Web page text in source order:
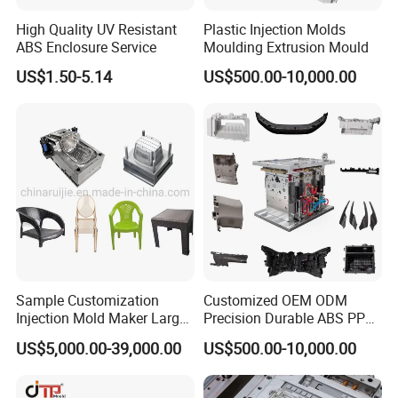
Aesthetic Appeal:
We understand the
importance of visual appeal in waste
management systems. Our molds produce
dustbins with clean lines, sleek surfaces, and
aesthetically pleasing designs. Customizable
options allow you to choose colors, textures,
and branding elements that align with your
desired aesthetic.
Customization Options:
We provide
High Quality UV Resistant
ABS Enclosure Service
US$1.50-5.14
Plastic Injection Molds
Moulding Extrusion Mould
US$500.00-10,000.00
Sample Customization
Injection Mold Maker Large
Rattan Design PP Garden
Plastic Table Stool Chair
US$5,000.00-39,000.00
Customized OEM ODM
Precision Durable ABS PP
PE PA66 Automotive Car
Home Appliance
Enterior&Exterior Plastic
Parts Component Injection
US$500.00-10,000.00